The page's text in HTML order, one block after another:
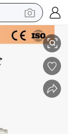
Line/Plastic